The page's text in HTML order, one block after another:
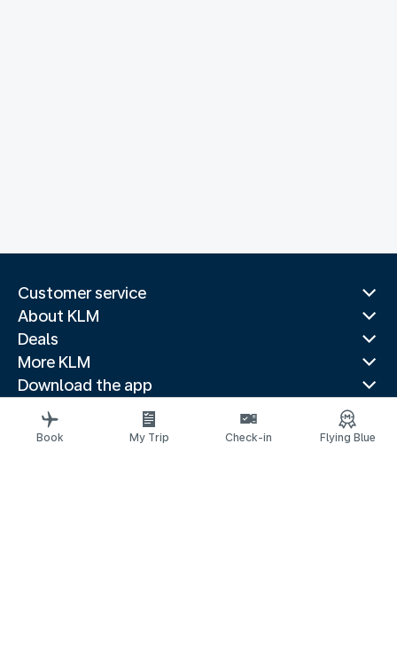
Customer service
About KLM
Deals
More KLM
Download the app
Related websites
Travel guides
Book My Trip Check-in Flying Blue